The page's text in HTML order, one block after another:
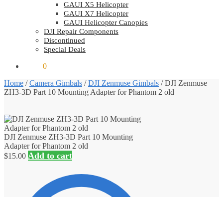
GAUI X5 Helicopter
GAUI X7 Helicopter
GAUI Helicopter Canopies
DJI Repair Components
Discontinued
Special Deals
0
Home /Camera Gimbals /DJI Zenmuse Gimbals /DJI Zenmuse
ZH3-3D Part 10 Mounting Adapter for Phantom 2 old
DJI Zenmuse ZH3-3D Part 10 Mounting
Adapter for Phantom 2 old
$15.00 Add to cart